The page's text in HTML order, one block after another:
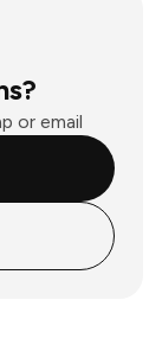
or email